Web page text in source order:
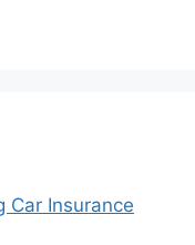
Car Insurance